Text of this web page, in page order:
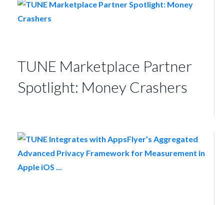
TUNE Marketplace Partner
Spotlight: Money Crashers